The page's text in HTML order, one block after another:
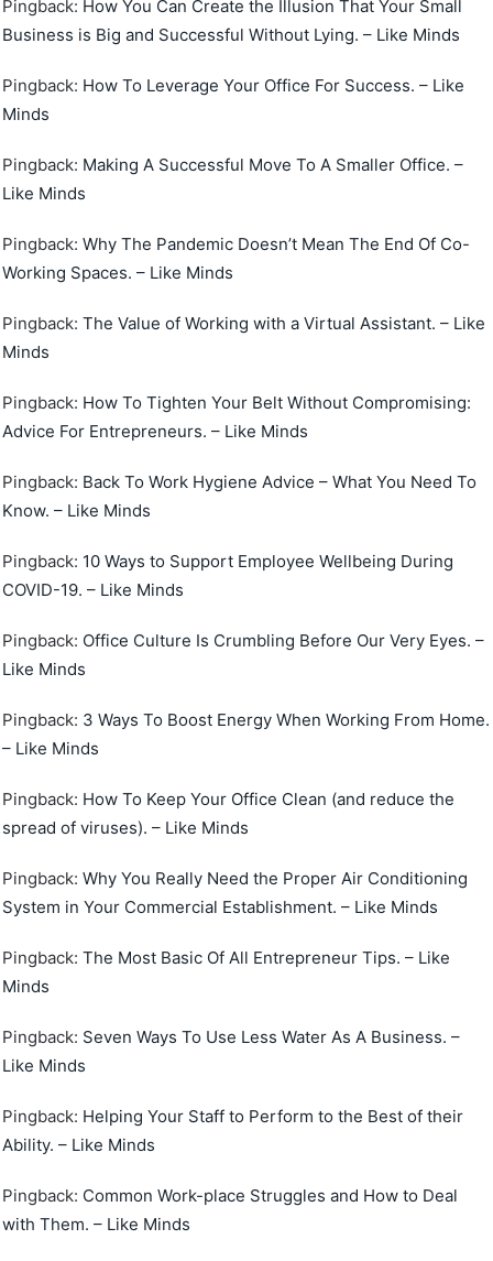
Pingback: How You Can Create the Illusion That Your Small
Business is Big and Successful Without Lying. – Like Minds
Pingback: How To Leverage Your Office For Success. – Like
Minds
Pingback: Making A Successful Move To A Smaller Office. –
Like Minds
Pingback:Why The Pandemic Doesn’t Mean The End Of Co-
Working Spaces. – Like Minds
Pingback:The Value of Working with a Virtual Assistant. – Like
Minds
Pingback: How To Tighten Your Belt Without Compromising:
Advice For Entrepreneurs. – Like Minds
Pingback: Back To Work Hygiene Advice – What You Need To
Know. – Like Minds
Pingback: 10 Ways to Support Employee Wellbeing During
COVID-19. – Like Minds
Pingback: Office Culture Is Crumbling Before Our Very Eyes. –
Like Minds
Pingback: 3 Ways To Boost Energy When Working From Home.
– Like Minds
Pingback: How To Keep Your Office Clean (and reduce the
spread of viruses). – Like Minds
Pingback:Why You Really Need the Proper Air Conditioning
System in Your Commercial Establishment. – Like Minds
Pingback:The Most Basic Of All Entrepreneur Tips. – Like
Minds
Pingback: Seven Ways To Use Less Water As A Business. –
Like Minds
Pingback: Helping Your Staff to Perform to the Best of their
Ability. – Like Minds
Pingback: Common Work-place Struggles and How to Deal
with Them. – Like Minds